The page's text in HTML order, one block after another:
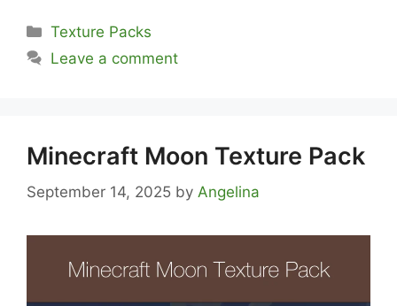
Categories
Texture Packs
Leave a comment
Minecraft Moon Texture Pack
September 14, 2025 by Angelina